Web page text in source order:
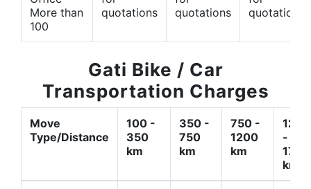
More than
100
quotations
quotations
quotations
Gati Bike / Car
Transportation Charges
Move
Type/Distance
100 -
350
km
350 -
750
km
750 -
1200
km
1200
-
1700
km